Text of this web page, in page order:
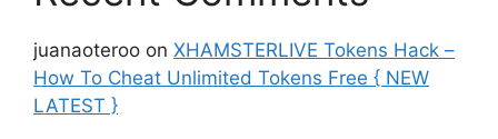
juanaoteroo on XHAMSTERLIVE Tokens Hack –
How To Cheat Unlimited Tokens Free { NEW
LATEST }